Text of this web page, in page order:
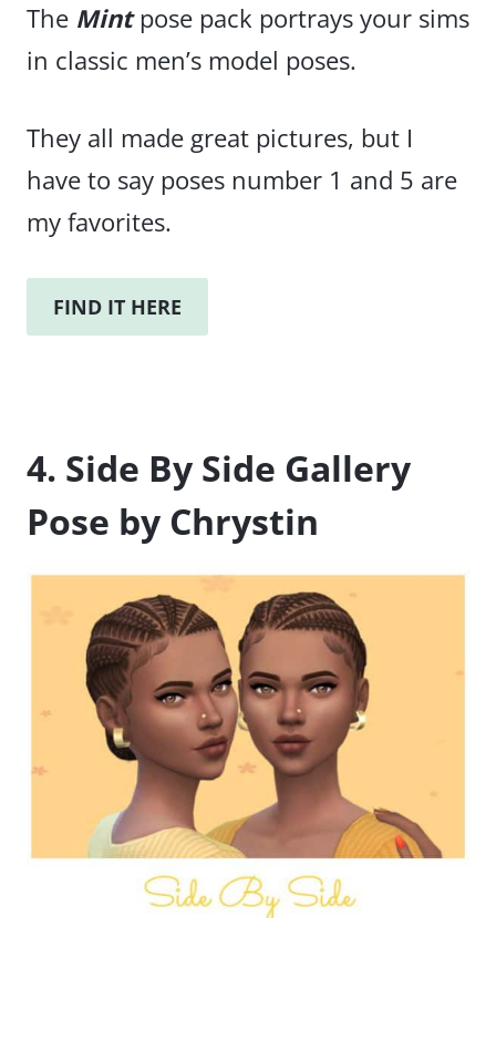
The Mintpose pack portrays your sims
in classic men’s model poses.
They all made great pictures, but I
have to say poses number 1 and 5 are
my favorites.
FIND IT HERE
4. Side By Side Gallery
Pose by Chrystin